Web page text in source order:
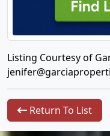
Listing Courtesy of
Return To List